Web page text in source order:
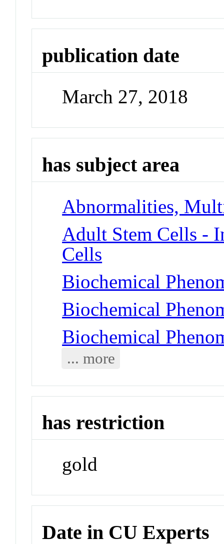
publication date
March 27, 2018
has subject area
Abnormalities,
Adult Stem Cells -
Cells
Biochemical
Biochemical
Biochemical
... more
has restriction
gold
Date in CU Experts